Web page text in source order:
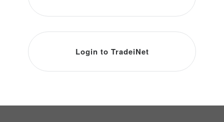
Login to TradeiNet